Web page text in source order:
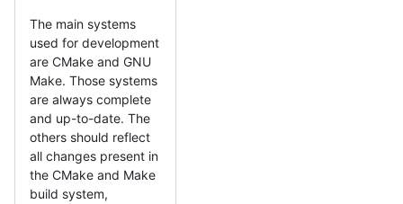
The main systems
used for development
are CMake and GNU
Make. Those systems
are always complete
and up-to-date. The
others should reflect
all changes present in
the CMake and Make
build system,